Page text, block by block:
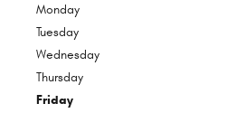
Monday
Tuesday
Wednesday
Thursday
Friday